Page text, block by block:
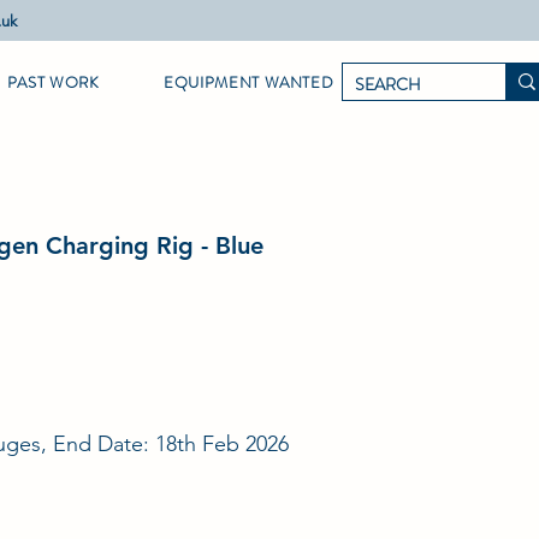
PAST WORK EQUIPMENT WANTED
Charging Rig - Blue
End Date: 18th Feb 2026